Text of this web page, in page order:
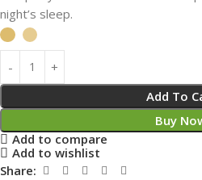
night’s sleep.
Add To
Buy
Add to compare
Add to wishlist
Share: